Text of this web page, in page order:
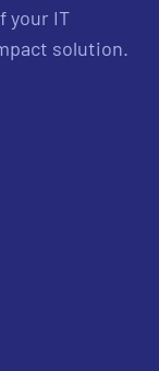
your IT
solution.